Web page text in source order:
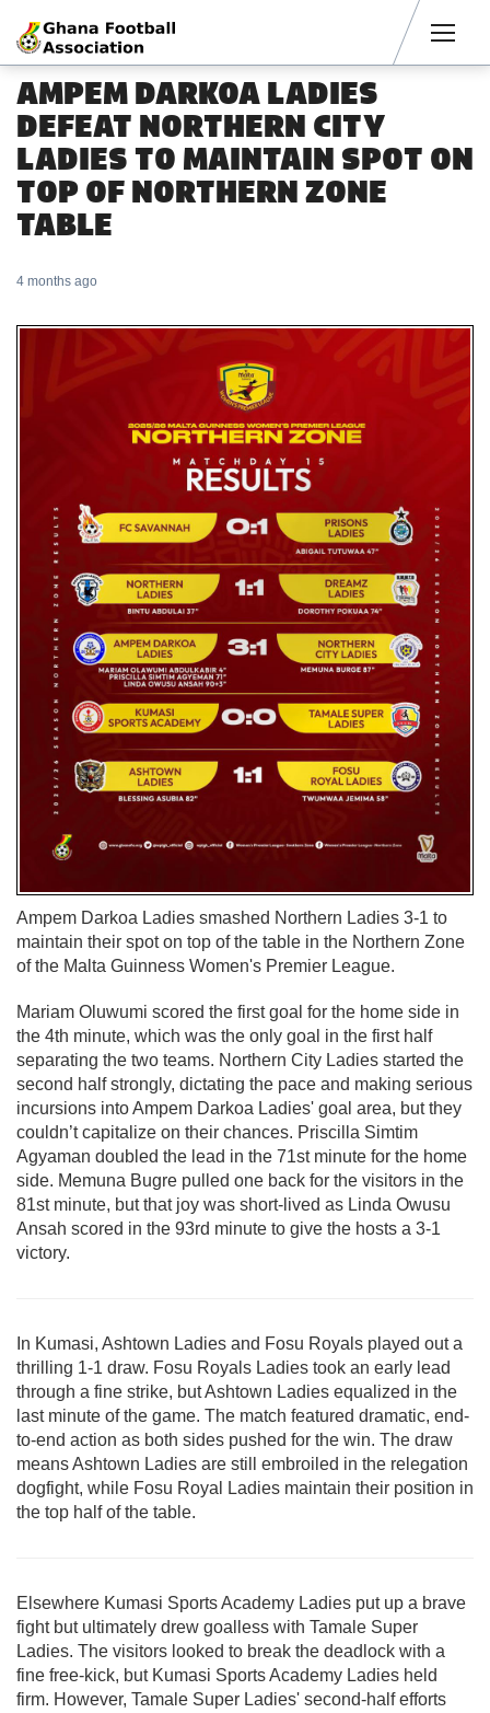
AMPEM DARKOA LADIES
DEFEAT NORTHERN CITY
LADIES TO MAINTAIN SPOT ON
TOP OF NORTHERN ZONE
TABLE
4 months ago
Ampem Darkoa Ladies smashed Northern Ladies 3-1 to
maintain their spot on top of the table in the Northern Zone
of the Malta Guinness Women's Premier League.
Mariam Oluwumi scored the first goal for the home side in
the 4th minute, which was the only goal in the first half
separating the two teams. Northern City Ladies started the
second half strongly, dictating the pace and making serious
incursions into Ampem Darkoa Ladies' goal area, but they
couldn’t capitalize on their chances. Priscilla Simtim
Agyaman doubled the lead in the 71st minute for the home
side. Memuna Bugre pulled one back for the visitors in the
81st minute, but that joy was short-lived as Linda Owusu
Ansah scored in the 93rd minute to give the hosts a 3-1
victory.
In Kumasi, Ashtown Ladies and Fosu Royals played out a
thrilling 1-1 draw. Fosu Royals Ladies took an early lead
through a fine strike, but Ashtown Ladies equalized in the
last minute of the game. The match featured dramatic, end-
to-end action as both sides pushed for the win. The draw
means Ashtown Ladies are still embroiled in the relegation
dogfight, while Fosu Royal Ladies maintain their position in
the top half of the table.
Elsewhere Kumasi Sports Academy Ladies put up a brave
fight but ultimately drew goalless with Tamale Super
Ladies. The visitors looked to break the deadlock with a
fine free-kick, but Kumasi Sports Academy Ladies held
firm. However, Tamale Super Ladies' second-half efforts